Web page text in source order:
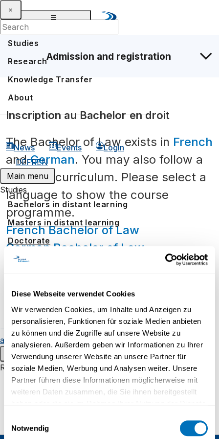
Diese Webseite verwendet Cookies
Wir verwenden Cookies, um Inhalte und Anzeigen zu
personalisieren, Funktionen für soziale Medien anbieten
zu können und die Zugriffe auf unsere Website zu
analysieren. Außerdem geben wir Informationen zu Ihrer
Verwendung unserer Website an unsere Partner für
soziale Medien, Werbung und Analysen weiter. Unsere
Partner führen diese Informationen möglicherweise mit
weiteren Daten zusammen, die Sie ihnen bereitgestellt
Notwendig
Studies
Research
Knowledge Transfer
About
News Events
Login
DEFREN
Main menu
Studies
Bachelors in distant learning
Masters in distant learning
Doctorate
Distance learning
Student resources
Online campus
Continuing education
Alumnae
and alumni
Student events
Main menu
Research
Research groups
Admission and registration
Inscription au Bachelor en droit
The Bachelor of Law exists in French
andGerman. You may also follow a
bilingual curriculum. Please select a
language to show the course
programme.
French Bachelor of Law
German Bachelor of Law
Taking individual modules
Do you fulfil the admission requirements but
would like to take only one or two modules?
UniDistance Suisse offers you this possibility
for one semester. Our Student Managers will
be pleased to provide information and advise
you on the choice of possible modules.